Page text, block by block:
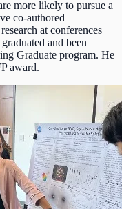
more likely to pursue a
co-authored
at conferences
and been
Graduate program. He
award.